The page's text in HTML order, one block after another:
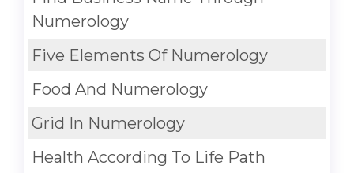
Numerology
Five Elements Of Numerology
Food And Numerology
Grid In Numerology
Health According To Life Path